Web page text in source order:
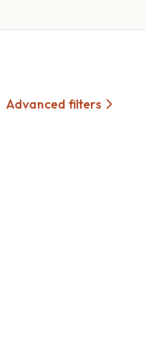
Advanced filters